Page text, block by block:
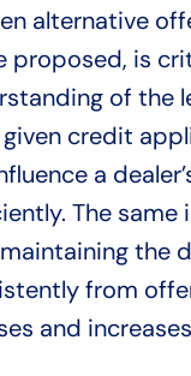
alternative
proposed, is
of the
credit
a
The same
the
from
and